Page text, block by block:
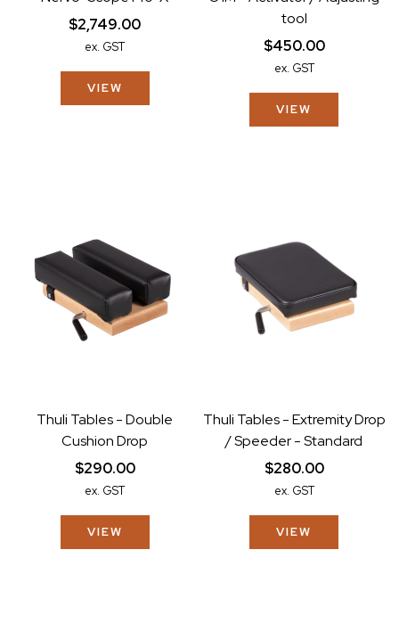
$2,749.00
ex. GST
VIEW
tool
$450.00
ex. GST
VIEW
Thuli Tables - Double
Cushion Drop
$290.00
ex. GST
VIEW
Thuli Tables - Extremity Drop
/ Speeder - Standard
$280.00
ex. GST
VIEW